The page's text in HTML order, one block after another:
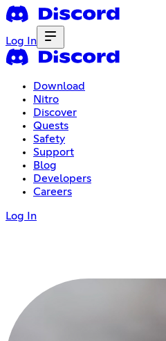
Log In
Download
Nitro
Discover
Quests
Safety
Support
Blog
Developers
Careers
Log In